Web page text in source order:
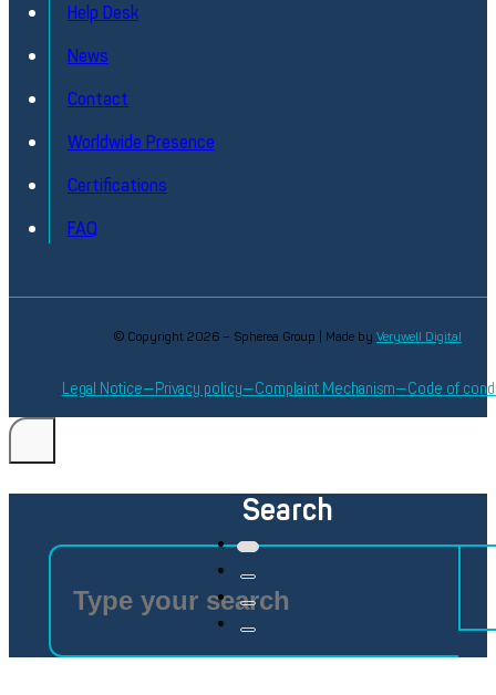
Extensive testing experience through our strategic
Help Desk
News
Contact
Worldwide Presence
Certifications
FAQ
© Copyright 2026 – Spherea Group | Made by Verywell Digital
Legal Notice Privacy policy Complaint Mechanism Code of
Search